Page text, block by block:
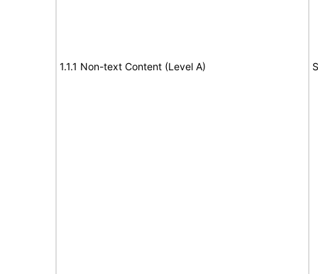
1.1.1 Non-text Content (Level A)